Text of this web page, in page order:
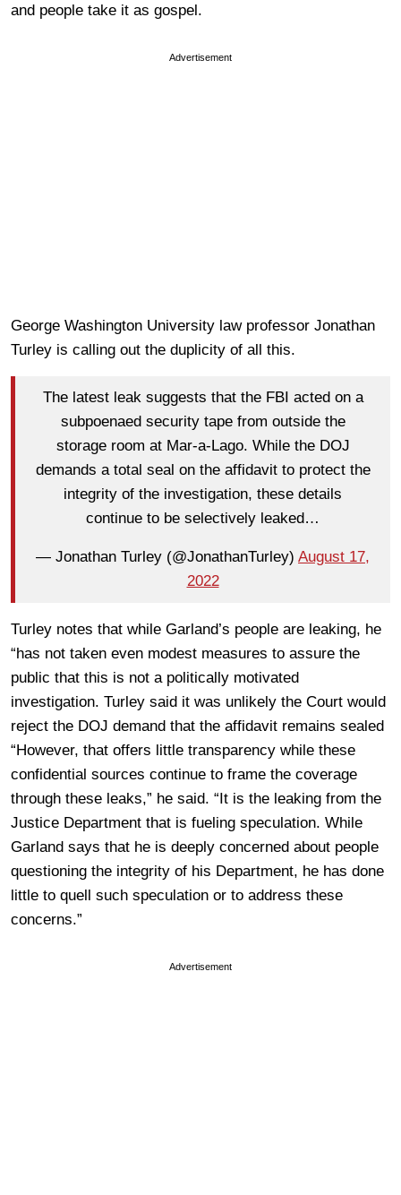
and people take it as gospel.
Advertisement
George Washington University law professor Jonathan
Turley is calling out the duplicity of all this.
The latest leak suggests that the FBI acted on a
subpoenaed security tape from outside the
storage room at Mar-a-Lago. While the DOJ
demands a total seal on the affidavit to protect the
integrity of the investigation, these details
continue to be selectively leaked…
— Jonathan Turley (@JonathanTurley) August 17,
2022
Turley notes that while Garland’s people are leaking, he
“has not taken even modest measures to assure the
public that this is not a politically motivated
investigation. Turley said it was unlikely the Court would
reject the DOJ demand that the affidavit remains sealed
“However, that offers little transparency while these
confidential sources continue to frame the coverage
through these leaks,” he said. “It is the leaking from the
Justice Department that is fueling speculation. While
Garland says that he is deeply concerned about people
questioning the integrity of his Department, he has done
little to quell such speculation or to address these
concerns.”
Advertisement